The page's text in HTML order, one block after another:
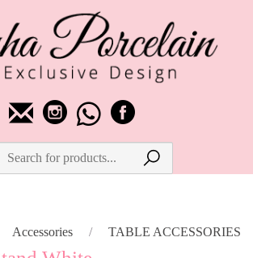
Accessories / TABLE ACCESSORIES